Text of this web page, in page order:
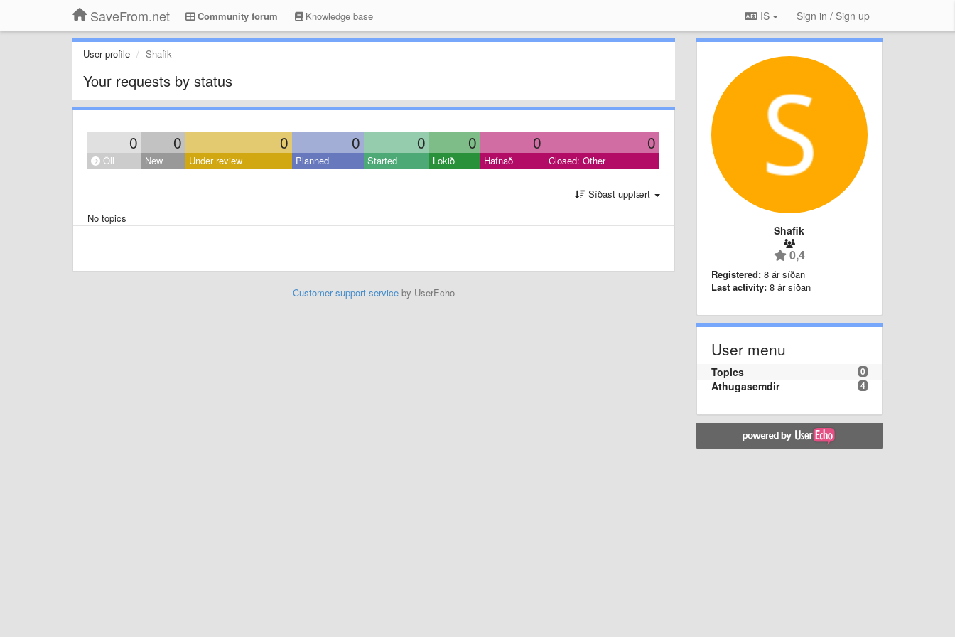
SaveFrom.net Community forum Knowledge base IS Sign in / Sign up
User profile Shafik
Your requests by status
0 0 0 0 0 0 0 0
Öll New Under review Planned Started Lokið Hafnað Closed: Other
Síðast uppfært
No topics
Customer support serviceby UserEcho
Shafik
0,4
Registered: 8 ár síðan
Last activity: 8 ár síðan
User menu
0
Topics
4
Athugasemdir